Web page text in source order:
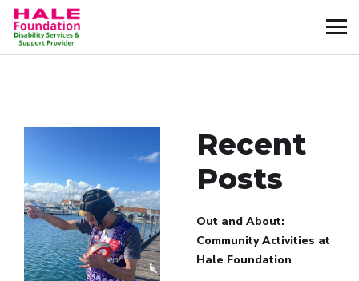
Recent
Posts
Out and About:
Community Activities at
Hale Foundation